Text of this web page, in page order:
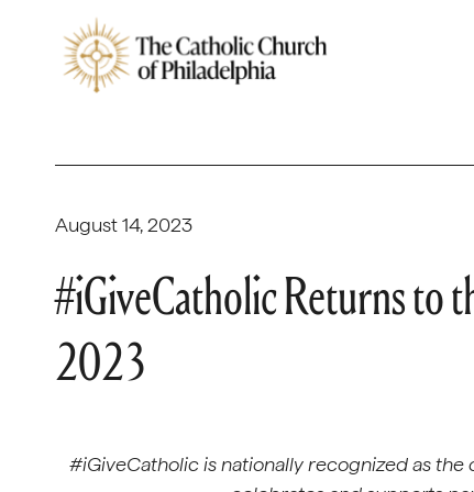
August 14, 2023
#iGiveCatholic Returns to
2023
#iGiveCatholic is nationally recognized as the